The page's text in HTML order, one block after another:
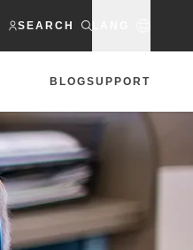
SEARCH
BLOGSUPPORT